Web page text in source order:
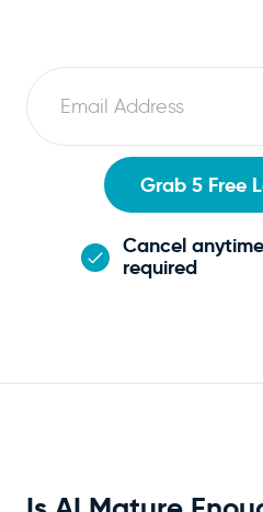
a
Grab 5 Free
Cancel
required